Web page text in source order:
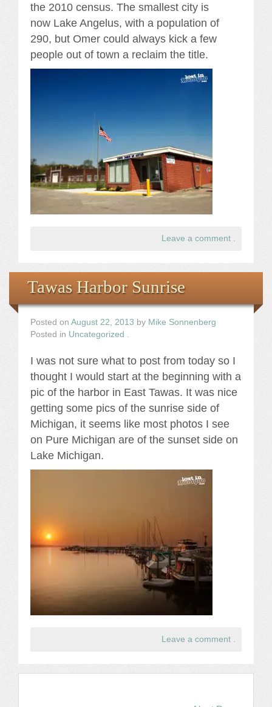
the 2010 census. The smallest city is
now Lake Angelus, with a population of
290, but Omer could always kick a few
people out of town a reclaim the title.
Leave a comment .
Tawas Harbor Sunrise
Posted on August 22, 2013 by Mike Sonnenberg
Posted in Uncategorized .
I was not sure what to post from today so I
thought I would start at the beginning with a
pic of the harbor in East Tawas. It was nice
getting some pics of the sunrise side of
Michigan, it seems like most photos I see
on Pure Michigan are of the sunset side on
Lake Michigan.
Leave a comment .